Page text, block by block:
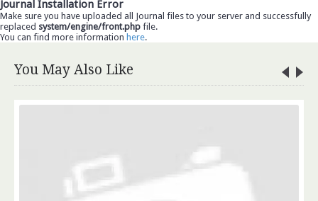
Journal Installation Error
Make sure you have uploaded all Journal files to your server and successfully
replaced system/engine/front.php file.
You can find more information here.
You May Also Like